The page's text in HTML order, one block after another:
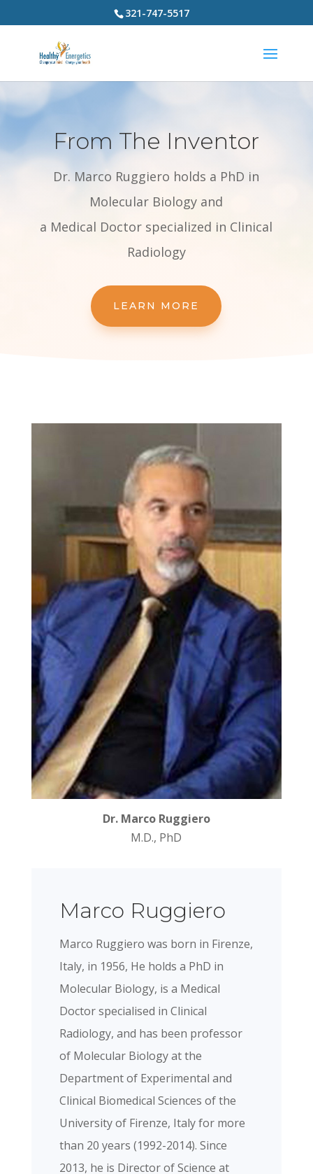
321-747-5517
From The Inventor
Dr. Marco Ruggiero holds a PhD in
Molecular Biology and
a Medical Doctor specialized in Clinical
Radiology
LEARN MORE
Dr. Marco Ruggiero
M.D., PhD
Marco Ruggiero
Marco Ruggiero was born in Firenze,
Italy, in 1956, He holds a PhD in
Molecular Biology, is a Medical
Doctor specialised in Clinical
Radiology, and has been professor
of Molecular Biology at the
Department of Experimental and
Clinical Biomedical Sciences of the
University of Firenze, Italy for more
than 20 years (1992-2014). Since
2013, he is Director of Science at